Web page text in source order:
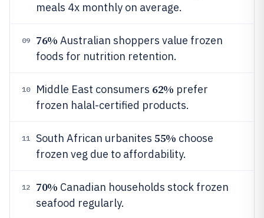
meals 4x monthly on average.
09 76% Australian shoppers value frozen
foods for nutrition retention.
10 Middle East consumers 62% prefer
frozen halal-certified products.
11 South African urbanites 55% choose
frozen veg due to affordability.
12 70% Canadian households stock frozen
seafood regularly.